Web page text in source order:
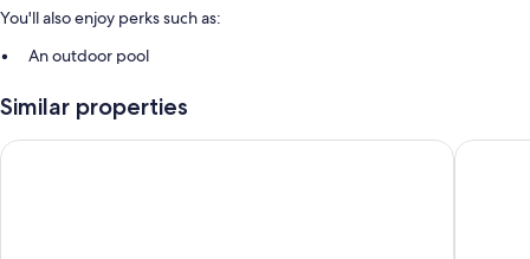
You'll also enjoy perks such as:
An outdoor pool
A nature reserve
Similar properties
The Onyx Apartment Hotel by NEWMARK ITC